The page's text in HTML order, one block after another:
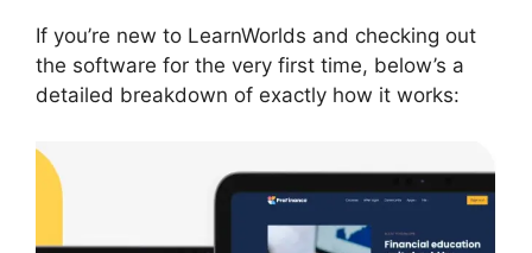
If you’re new to LearnWorlds and checking out
the software for the very first time, below’s a
detailed breakdown of exactly how it works: